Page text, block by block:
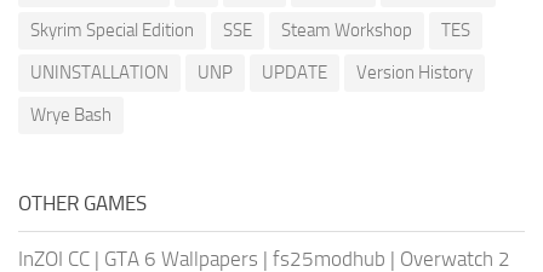
Skyrim Special Edition
SSE Steam Workshop
TES
UNINSTALLATION
UNP UPDATE
Version History
Wrye Bash
OTHER GAMES
InZOI CC | GTA 6 Wallpapers | fs25modhub | Overwatch 2